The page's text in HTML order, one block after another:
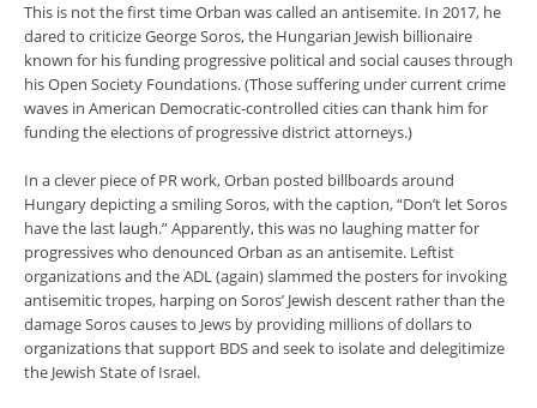
This is not the first time Orban was called an antisemite. In 2017, he
dared to criticize George Soros, the Hungarian Jewish billionaire
known for his funding progressive political and social causes through
his Open Society Foundations. (Those suffering under current crime
waves in American Democratic-controlled cities can thank him for
funding the elections of progressive district attorneys.)
In a clever piece of PR work, Orban posted billboards around
Hungary depicting a smiling Soros, with the caption, “Don’t let Soros
have the last laugh.” Apparently, this was no laughing matter for
progressives who denounced Orban as an antisemite. Leftist
organizations and the ADL (again) slammed the posters for invoking
antisemitic tropes, harping on Soros’ Jewish descent rather than the
damage Soros causes to Jews by providing millions of dollars to
organizations that support BDS and seek to isolate and delegitimize
the Jewish State of Israel.